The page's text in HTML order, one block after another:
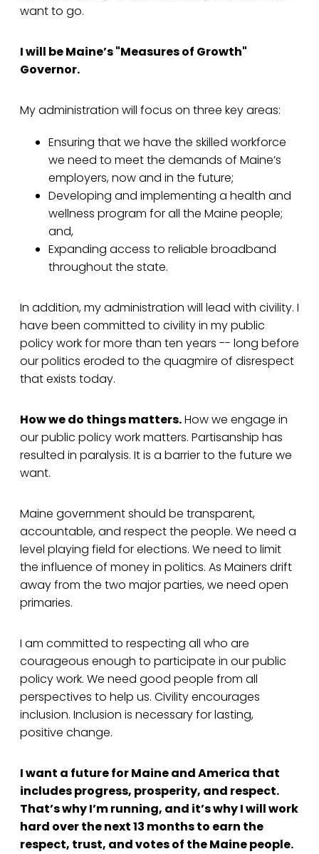
want to go.
I will be Maine’s "Measures of Growth"
Governor.
My administration will focus on three key areas:
Ensuring that we have the skilled workforce
we need to meet the demands of Maine’s
employers, now and in the future;
Developing and implementing a health and
wellness program for all the Maine people;
and,
Expanding access to reliable broadband
throughout the state.
In addition, my administration will lead with civility. I
have been committed to civility in my public
policy work for more than ten years -- long before
our politics eroded to the quagmire of disrespect
that exists today.
How we do things matters.How we engage in
our public policy work matters. Partisanship has
resulted in paralysis. It is a barrier to the future we
want.
Maine government should be transparent,
accountable, and respect the people. We need a
level playing field for elections. We need to limit
the influence of money in politics. As Mainers drift
away from the two major parties, we need open
primaries.
I am committed to respecting all who are
courageous enough to participate in our public
policy work. We need good people from all
perspectives to help us. Civility encourages
inclusion. Inclusion is necessary for lasting,
positive change.
I want a future for Maine and America that
includes progress, prosperity, and respect.
That’s why I’m running, and it’s why I will work
hard over the next 13 months to earn the
respect, trust, and votes of the Maine people.